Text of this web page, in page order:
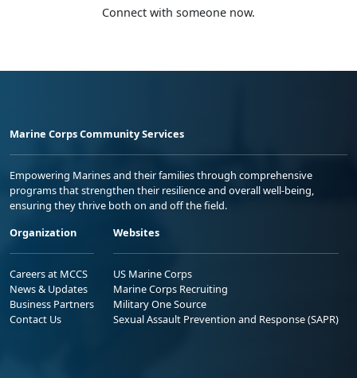
Connect with someone now.
Marine Corps Community Services
Empowering Marines and their families through comprehensive
programs that strengthen their resilience and overall well-being,
ensuring they thrive both on and off the field.
Organization
Careers at MCCS
News & Updates
Business Partners
Contact Us
Websites
US Marine Corps
Marine Corps Recruiting
Military One Source
Sexual Assault Prevention and Response (SAPR)